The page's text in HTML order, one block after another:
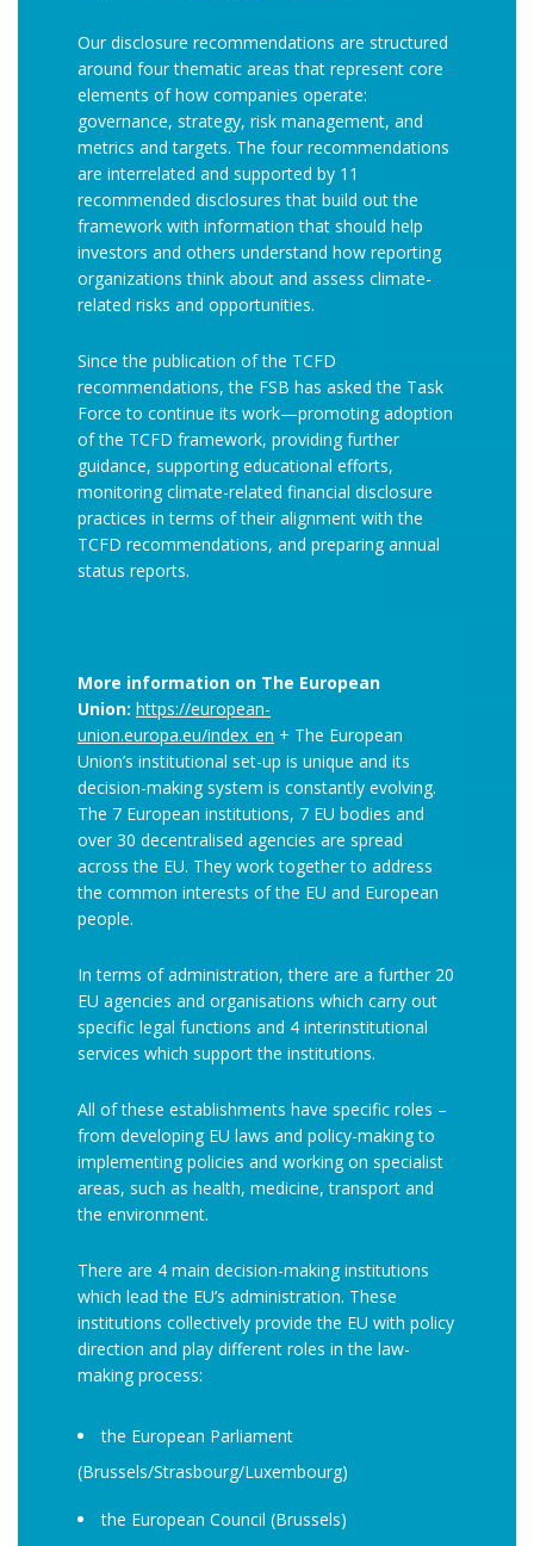
Our disclosure recommendations are structured
around four thematic areas that represent core
elements of how companies operate:
governance, strategy, risk management, and
metrics and targets. The four recommendations
are interrelated and supported by 11
recommended disclosures that build out the
framework with information that should help
investors and others understand how reporting
organizations think about and assess climate-
related risks and opportunities.
Since the publication of the TCFD
recommendations, the FSB has asked the Task
Force to continue its work—promoting adoption
of the TCFD framework, providing further
guidance, supporting educational efforts,
monitoring climate-related financial disclosure
practices in terms of their alignment with the
TCFD recommendations, and preparing annual
status reports.
More information on The European
Union: https://european-
union.europa.eu/index_en + The European
Union’s institutional set-up is unique and its
decision-making system is constantly evolving.
The 7 European institutions, 7 EU bodies and
over 30 decentralised agencies are spread
across the EU. They work together to address
the common interests of the EU and European
people.
In terms of administration, there are a further 20
EU agencies and organisations which carry out
specific legal functions and 4 interinstitutional
services which support the institutions.
All of these establishments have specific roles –
from developing EU laws and policy-making to
implementing policies and working on specialist
areas, such as health, medicine, transport and
the environment.
There are 4 main decision-making institutions
which lead the EU’s administration. These
institutions collectively provide the EU with policy
direction and play different roles in the law-
making process:
the European Parliament
(Brussels/Strasbourg/Luxembourg)
the European Council (Brussels)